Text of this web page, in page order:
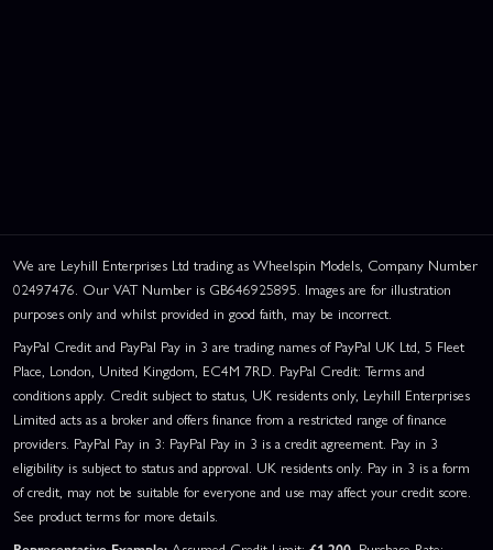
We are Leyhill Enterprises Ltd trading as Wheelspin Models, Company Number
02497476. Our VAT Number is GB646925895. Images are for illustration
purposes only and whilst provided in good faith, may be incorrect.
PayPal Credit and PayPal Pay in 3 are trading names of PayPal UK Ltd, 5 Fleet
Place, London, United Kingdom, EC4M 7RD. PayPal Credit: Terms and
conditions apply. Credit subject to status, UK residents only, Leyhill Enterprises
Limited acts as a broker and offers finance from a restricted range of finance
providers. PayPal Pay in 3: PayPal Pay in 3 is a credit agreement. Pay in 3
eligibility is subject to status and approval. UK residents only. Pay in 3 is a form
of credit, may not be suitable for everyone and use may affect your credit score.
See product terms for more details.